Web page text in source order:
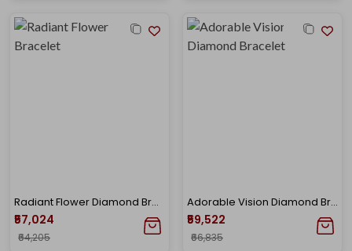
Radiant Flower Diamond Bracelet
₹57,024
₹64,205
Adorable Vision Diamond Bracelet
₹59,522
₹66,835